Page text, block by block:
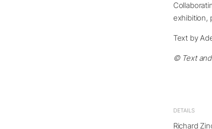
exhibition,
Text by
© Text
DETAILS
Richard